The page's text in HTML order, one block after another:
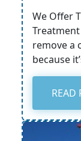
We Offer
remove a
because
READ